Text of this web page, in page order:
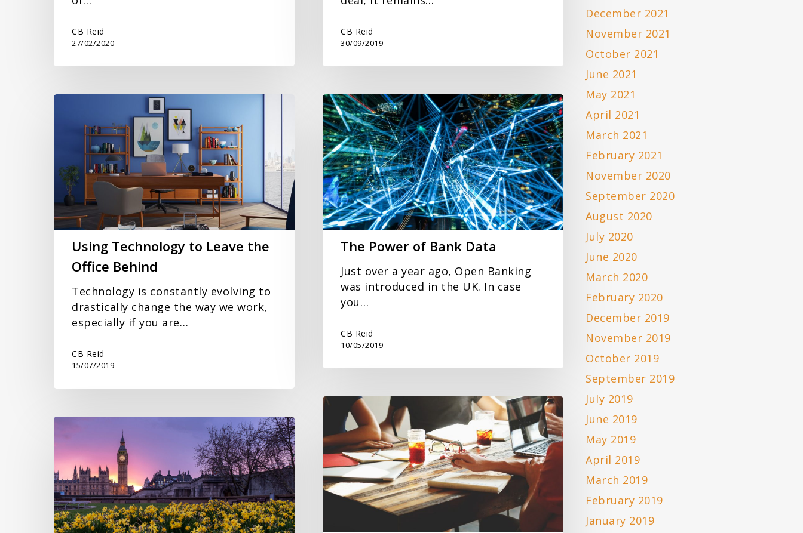
CB Reid
27/02/2020
CB Reid
30/09/2019
Using
the
Office
Behind
Using Technology to Leave the
Office Behind
Technology is constantly evolving to
drastically change the way we work,
especially if you are…
CB Reid
15/07/2019
The
Power
of
Bank
Data
The Power of Bank Data
Just over a year ago, Open Banking
was introduced in the UK. In case
you…
CB Reid
10/05/2019
Setting
A
Limited
Company
Spring
Statement
2019
December 2021
November 2021
October 2021
June 2021
May 2021
April 2021
March 2021
February 2021
November 2020
September 2020
August 2020
July 2020
June 2020
March 2020
February 2020
December 2019
November 2019
October 2019
September 2019
July 2019
June 2019
May 2019
April 2019
March 2019
February 2019
January 2019